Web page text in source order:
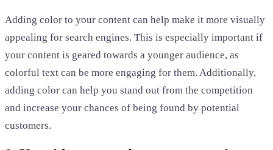
Adding color to your content can help make it more visually
appealing for search engines. This is especially important if
your content is geared towards a younger audience, as
colorful text can be more engaging for them. Additionally,
adding color can help you stand out from the competition
and increase your chances of being found by potential
customers.